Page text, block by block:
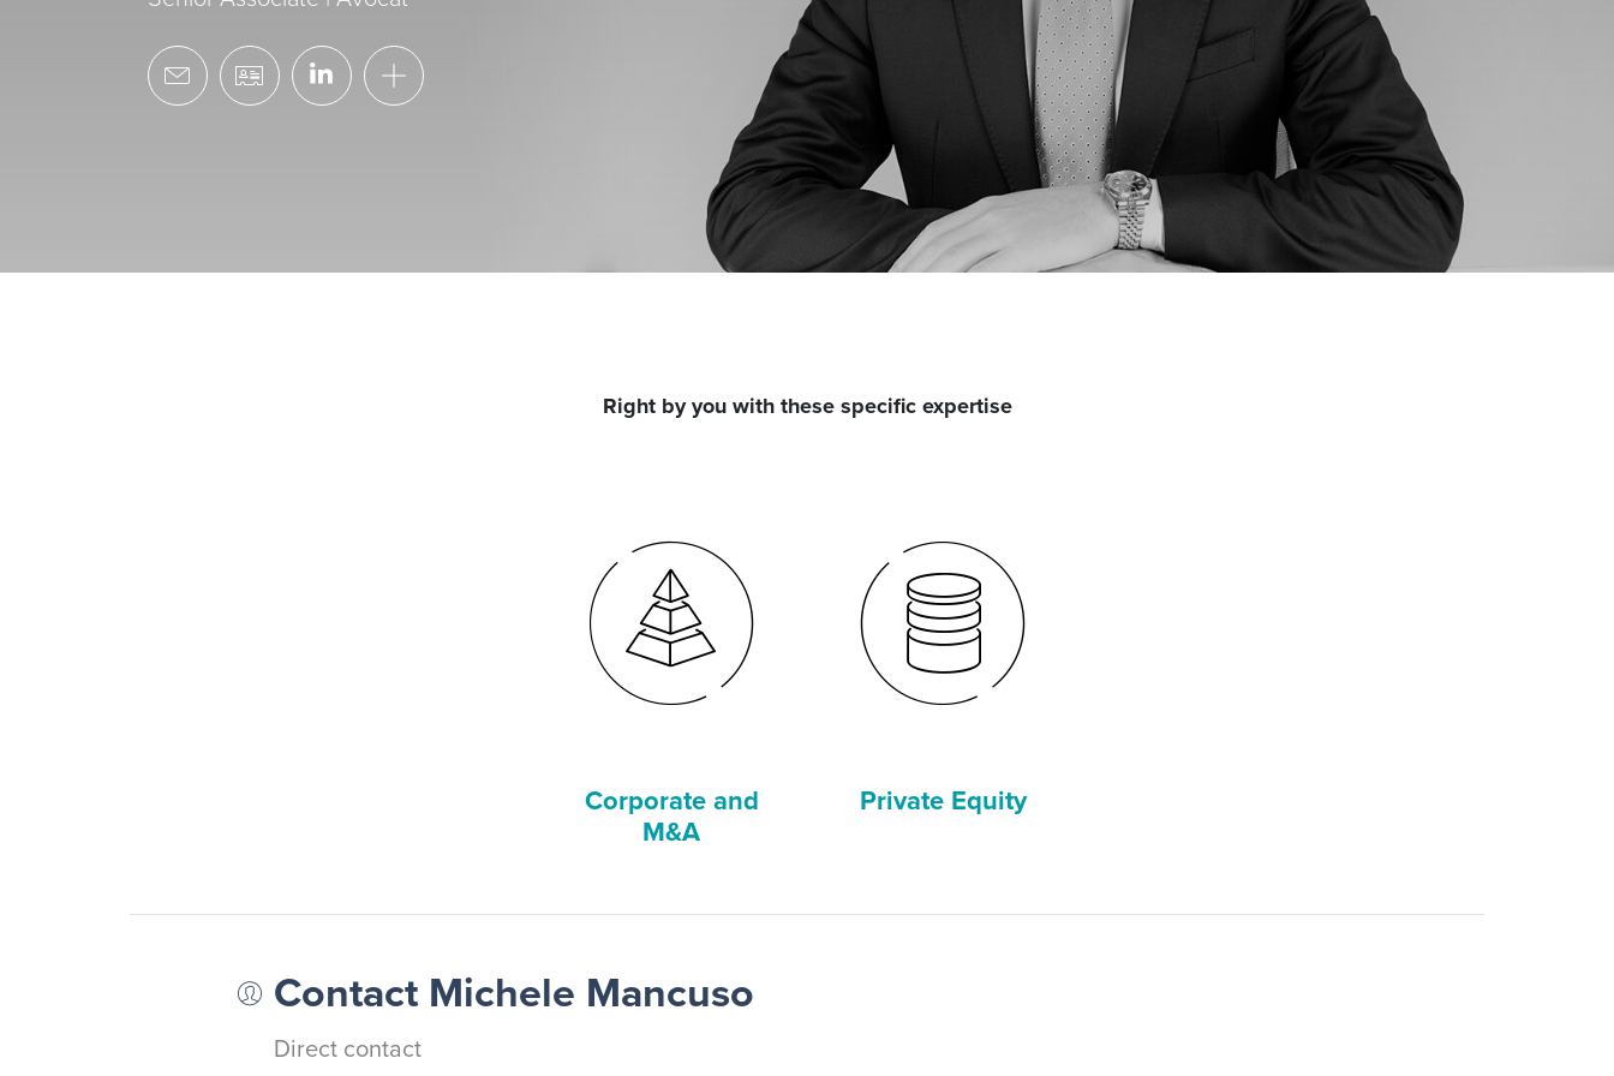
Right by you with these specific expertise
Corporate and
M&A
Private Equity
Contact Michele Mancuso
Direct contact